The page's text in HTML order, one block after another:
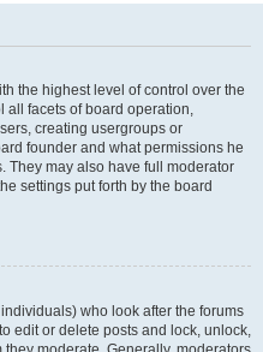
the highest level of control over the
all facets of board operation,
creating usergroups or
founder and what permissions he
They may also have full moderator
settings put forth by the board
who look after the forums
edit or delete posts and lock, unlock,